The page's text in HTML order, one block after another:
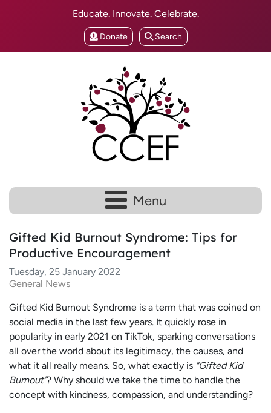
Educate. Innovate. Celebrate.
Donate Search
Menu
Gifted Kid Burnout Syndrome: Tips for
Productive Encouragement
Tuesday, 25 January 2022
General News
Gifted Kid Burnout Syndrome is a term that was coined on
social media in the last few years. It quickly rose in
popularity in early 2021 on TikTok, sparking conversations
all over the world about its legitimacy, the causes, and
what it all really means. So, what exactly is "Gifted Kid
Burnout"? Why should we take the time to handle the
concept with kindness, compassion, and understanding?